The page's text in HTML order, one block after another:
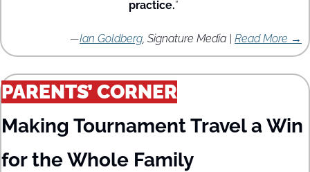
practice.”
—Ian Goldberg, Signature Media | Read More →
PARENTS’ CORNER
Making Tournament Travel a Win
for the Whole Family